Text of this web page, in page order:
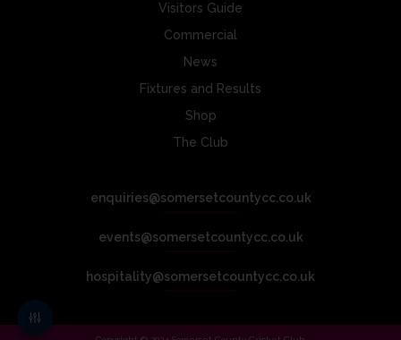
Visitors Guide
Commercial
News
Fixtures and Results
Shop
The Club
enquiries@somersetcountycc.co.uk
events@somersetcountycc.co.uk
hospitality@somersetcountycc.co.uk